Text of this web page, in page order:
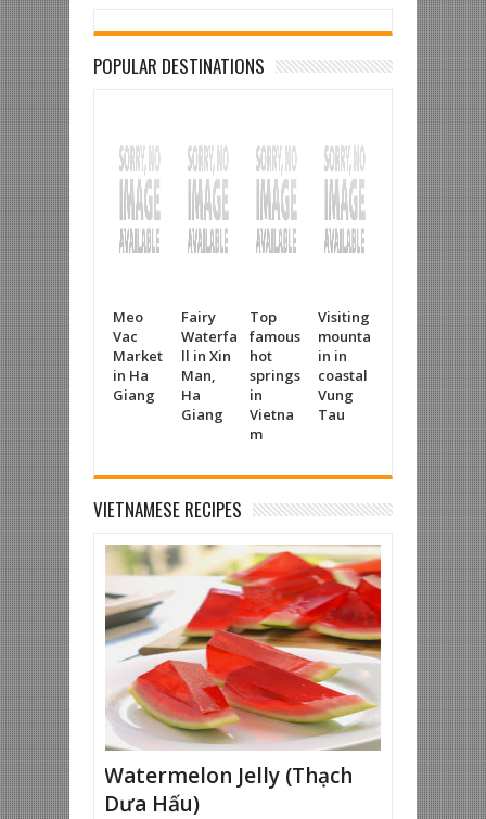
POPULAR DESTINATIONS
Meo
Vac
Market
in Ha
Giang
Fairy
Waterfa
ll in Xin
Man,
Ha
Giang
Top
famous
hot
springs
in
Vietna
m
Visiting
mounta
in in
coastal
Vung
Tau
Tuyet
Diem
making
village
Tan
Silk
in
VIETNAMESE RECIPES
Watermelon Jelly (Thạch
Dưa Hấu)